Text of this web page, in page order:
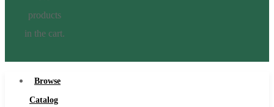
products
in the cart.
Browse
Catalog